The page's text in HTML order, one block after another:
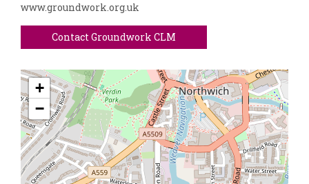
www.groundwork.org.uk
Contact Groundwork CLM
+
−